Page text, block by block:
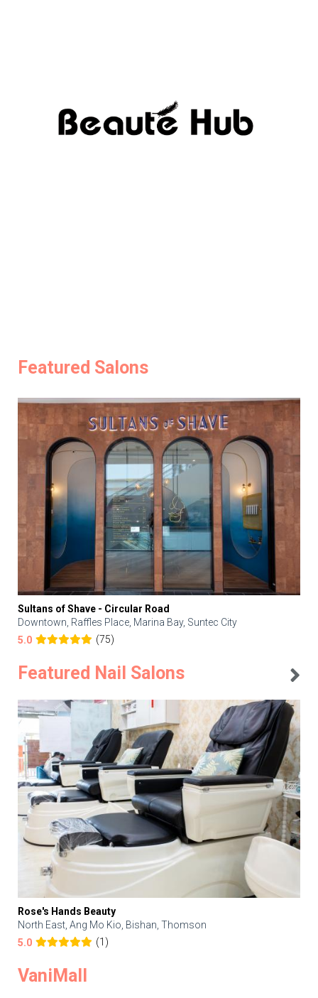
Featured Salons
Sultans of Shave - Circular Road
Downtown, Raffles Place, Marina Bay, Suntec City
5.0
(75)
Featured Nail Salons
Rose's Hands Beauty
North East, Ang Mo Kio, Bishan, Thomson
5.0
(1)
VaniMall